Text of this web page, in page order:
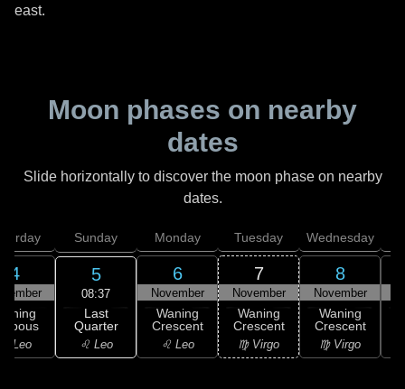
east.
Moon phases on nearby
dates
Slide horizontally to discover the moon phase on nearby
dates.
4
Leo
Sunday
5
08:37
Last
Quarter
♌ Leo
Monday
6
November
Waning
Crescent
♌ Leo
Tuesday
7
November
Waning
Crescent
♍ Virgo
Wednesday
8
November
Waning
Crescent
♍ Virgo